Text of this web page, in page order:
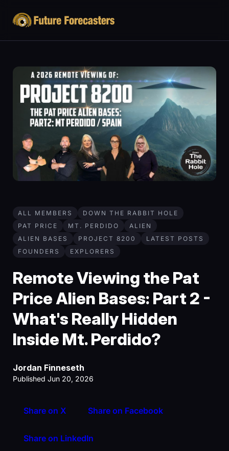
ALL MEMBERS
DOWN THE RABBIT HOLE
PAT PRICE
MT. PERDIDO
ALIEN
ALIEN BASES
PROJECT 8200
LATEST POSTS
FOUNDERS
EXPLORERS
Remote Viewing the Pat
Price Alien Bases: Part 2 -
What's Really Hidden
Inside Mt. Perdido?
Jordan Finneseth
Published Jun 20, 2026
Share on X Share on Facebook
Share on LinkedIn